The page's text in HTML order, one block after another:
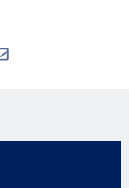
Share
via